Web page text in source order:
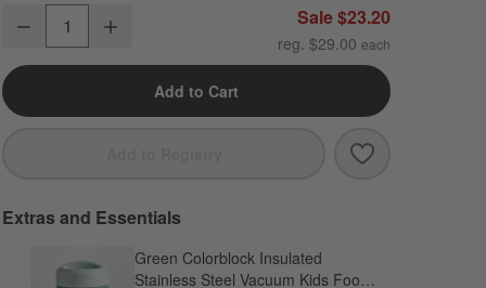
Green and Blue Colorblock Standard Soft Insulated Kids Lunch Box
Decrease Sale $23.20
reg. $29.00
Add to Cart
Save to
Green and
Extras and Essentials
Green Colorblock Insulated
Stainless Steel Vacuum Kids Food